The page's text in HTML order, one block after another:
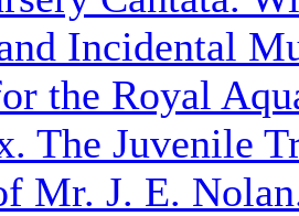
Incidental
the Royal
The Juvenile
Mr. J. E.